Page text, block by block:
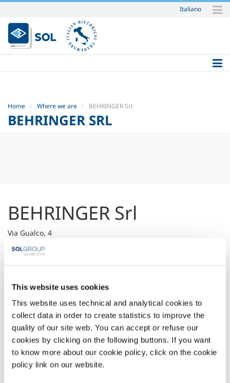
This website uses cookies
This website uses technical and analytical cookies to
collect data in order to create statistics to improve the
quality of our site web. You can accept or refuse our
cookies by clicking on the following buttons. If you want
to know more about our cookie policy, click on the cookie
policy link on our website.
Skip
to
content.
|
to
Italiano
Home Where we are BEHRINGER Srl
BEHRINGER SRL
BEHRINGER Srl
Via Gualco, 4
+39 010 83 09 103
www.behringer.it
Headquarter
SOL Spa
Via Borgazzi, 27
20900 Monza (MB) Italy
t: +39 039 23 96 1
f: +39 039 23 96 265